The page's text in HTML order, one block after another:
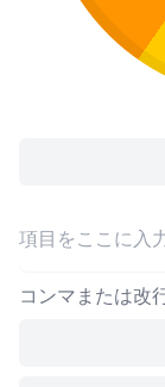
コンマまたは改